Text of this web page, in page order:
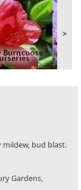
>
mildew, bud blast.
Gardens,